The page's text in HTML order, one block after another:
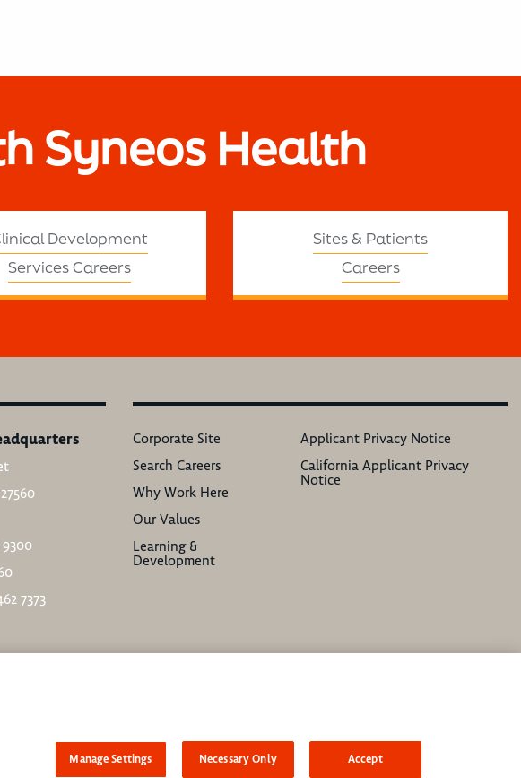
Syneos Health
Development
Services Careers
Sites & Patients
Careers
9300
7373
Corporate Site
Search Careers
Why Work Here
Our Values
Learning &
Development
Applicant Privacy Notice
California Applicant Privacy
Notice
age, religion, marital status, ethnicity, national origin, sex, gender, gender identity, sexual orientation,
who requires reasonable accommodation to complete any part of our application process, including the
Manage Settings Necessary Only Accept